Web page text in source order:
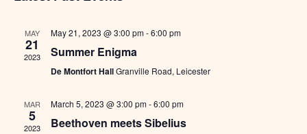
MAY
21
2023
May 21, 2023 @ 3:00 pm-6:00 pm
Summer Enigma
De Montfort HallGranville Road, Leicester
MAR
5
2023
March 5, 2023 @ 3:00 pm-6:00 pm
Beethoven meets Sibelius